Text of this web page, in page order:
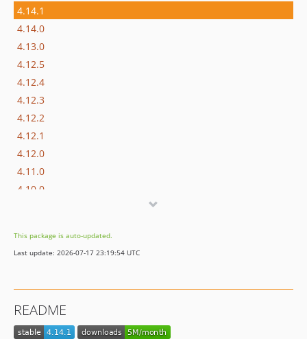
4.14.1
4.14.0
4.13.0
4.12.5
4.12.4
4.12.3
4.12.2
4.12.1
4.12.0
4.11.0
4.10.0
4.8.2
v4.8.1
v4.6.0
v4.5.0
This package is auto-updated.
Last update: 2026-07-17 23:19:54 UTC
README